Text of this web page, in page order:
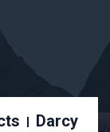
Darcy